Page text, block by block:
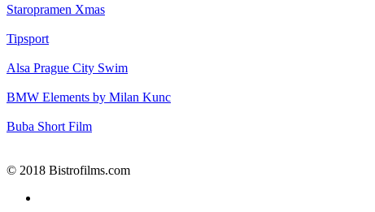
Staropramen Xmas
Tipsport
Alsa Prague City Swim
BMW Elements by Milan Kunc
Buba Short Film
© 2018 Bistrofilms.com